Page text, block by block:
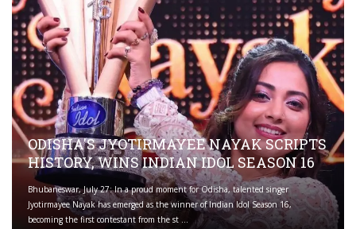
ODISHA'S JYOTIRMAYEE NAYAK SCRIPTS
HISTORY, WINS INDIAN IDOL SEASON 16
Bhubaneswar, July 27: In a proud moment for Odisha, talented singer
Jyotirmayee Nayak has emerged as the winner of Indian Idol Season 16,
becoming the first contestant from the st ...